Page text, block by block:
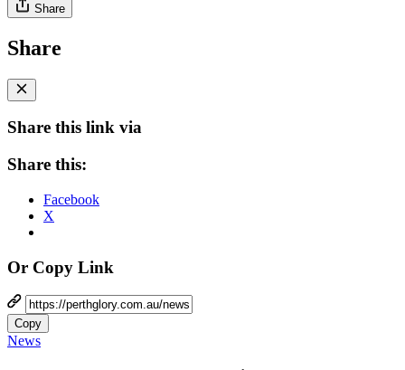
Share
Share
Share this link via
Share this:
Facebook
X
Or Copy Link
Copy
News